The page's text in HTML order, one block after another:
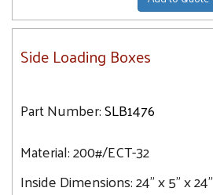
44" x 6" x 35"
54" x 8" x 28"
Side Loading Boxes
Part Number:SLB1476
Material:200#/ECT-32
Inside Dimensions:24" x 5" x 24"